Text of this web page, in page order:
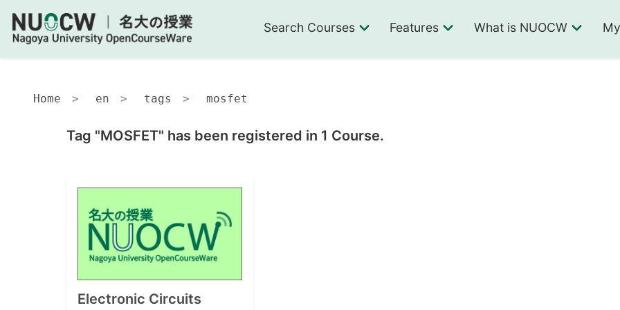
Search Courses Features What is NUOCW
Home en tags mosfet
Tag "MOSFET" has been registered in 1 Course.
Electronic Circuits